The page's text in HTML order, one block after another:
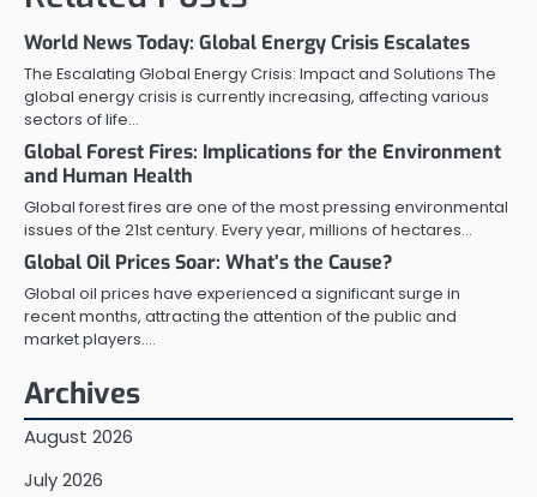
World News Today: Global Energy Crisis Escalates
The Escalating Global Energy Crisis: Impact and Solutions The
global energy crisis is currently increasing, affecting various
sectors of life…
Global Forest Fires: Implications for the Environment
and Human Health
Global forest fires are one of the most pressing environmental
issues of the 21st century. Every year, millions of hectares…
Global Oil Prices Soar: What’s the Cause?
Global oil prices have experienced a significant surge in
recent months, attracting the attention of the public and
market players.…
Archives
August 2026
July 2026